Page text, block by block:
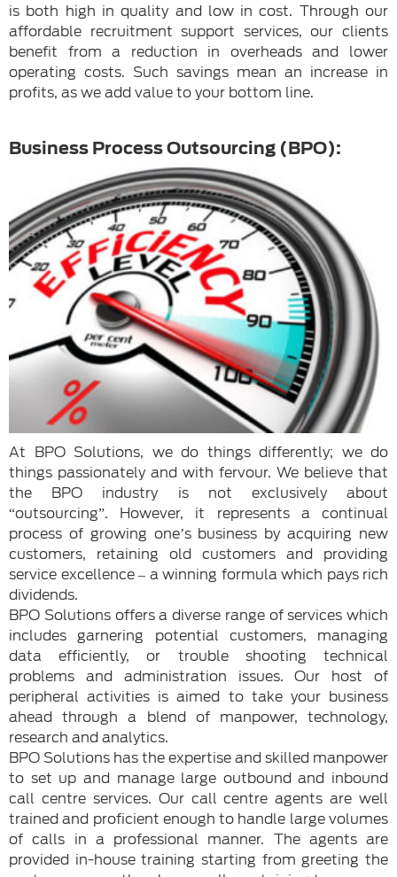
is both high in quality and low in cost. Through our
affordable recruitment support services, our clients
benefit from a reduction in overheads and lower
operating costs. Such savings mean an increase in
profits, as we add value to your bottom line.
Business Process Outsourcing (BPO):
At BPO Solutions, we do things differently; we do
things passionately and with fervour. We believe that
the BPO industry is not exclusively about
“outsourcing”. However, it represents a continual
process of growing one’s business by acquiring new
customers, retaining old customers and providing
service excellence – a winning formula which pays rich
dividends.
BPO Solutions offers a diverse range of services which
includes garnering potential customers, managing
data efficiently, or trouble shooting technical
problems and administration issues. Our host of
peripheral activities is aimed to take your business
ahead through a blend of manpower, technology,
research and analytics.
BPO Solutions has the expertise and skilled manpower
to set up and manage large outbound and inbound
call centre services. Our call centre agents are well
trained and proficient enough to handle large volumes
of calls in a professional manner. The agents are
provided in-house training starting from greeting the